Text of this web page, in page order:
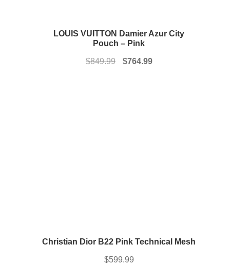
LOUIS VUITTON Damier Azur City
Pouch – Pink
$849.99
Original
$764.99Current
Christian Dior B22 Pink Technical Mesh
$599.99